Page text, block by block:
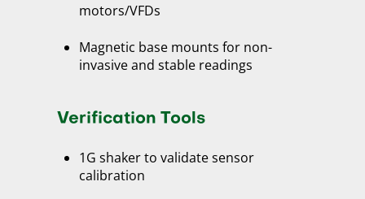
motors/VFDs
Magnetic base mounts for non-
invasive and stable readings
Verification Tools
1G shaker to validate sensor
calibration